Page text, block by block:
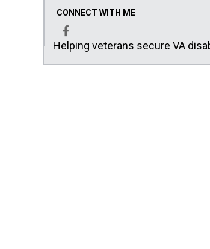
CONNECT WITH ME
Facebook
Helping veterans secure VA